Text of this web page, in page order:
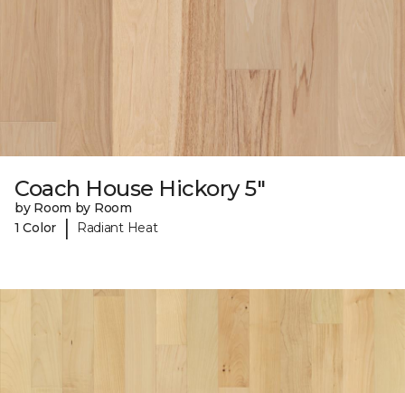
Coach House Hickory 5"
by Room by Room
1 Color
| Radiant Heat